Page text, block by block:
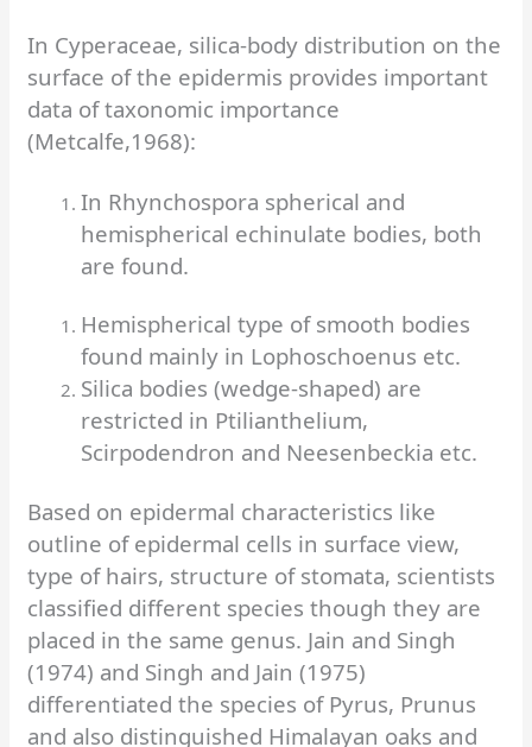
In Cyperaceae, silica-body distribution on the
surface of the epidermis provides important
data of taxonomic importance
(Metcalfe,1968):
In Rhynchospora spherical and
hemispherical echinulate bodies, both
are found.
Hemispherical type of smooth bodies
found mainly in Lophoschoenus etc.
Silica bodies (wedge-shaped) are
restricted in Ptilianthelium,
Scirpodendron and Neesenbeckia etc.
Based on epidermal characteristics like
outline of epidermal cells in surface view,
type of hairs, structure of stomata, scientists
classified different species though they are
placed in the same genus. Jain and Singh
(1974) and Singh and Jain (1975)
differentiated the species of Pyrus, Prunus
and also distinguished Himalayan oaks and